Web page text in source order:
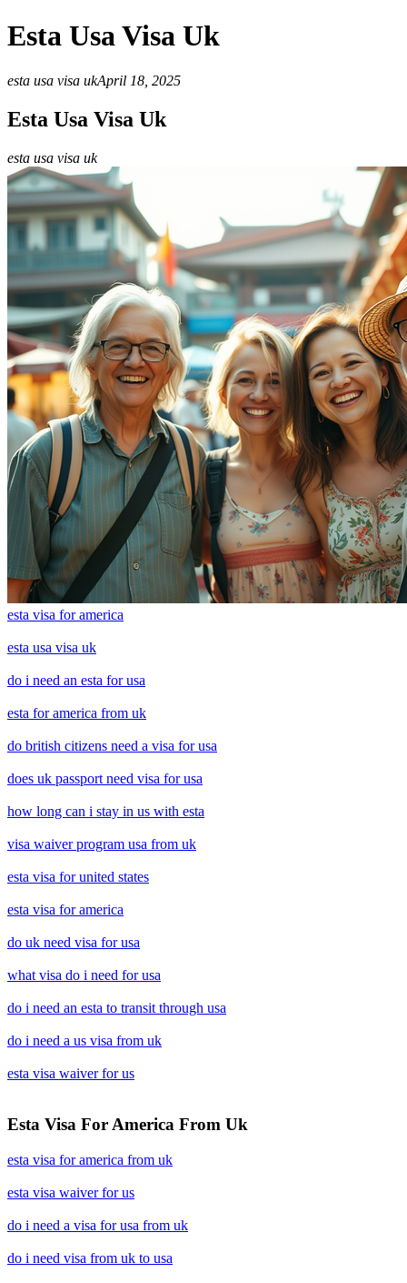
Esta Usa Visa Uk
esta usa visa ukApril 18, 2025
Esta Usa Visa Uk
esta usa visa uk
esta visa for america
esta usa visa uk
do i need an esta for usa
esta for america from uk
do british citizens need a visa for usa
does uk passport need visa for usa
how long can i stay in us with esta
visa waiver program usa from uk
esta visa for united states
esta visa for america
do uk need visa for usa
what visa do i need for usa
do i need an esta to transit through usa
do i need a us visa from uk
esta visa waiver for us
Esta Visa For America From Uk
esta visa for america from uk
esta visa waiver for us
do i need a visa for usa from uk
do i need visa from uk to usa